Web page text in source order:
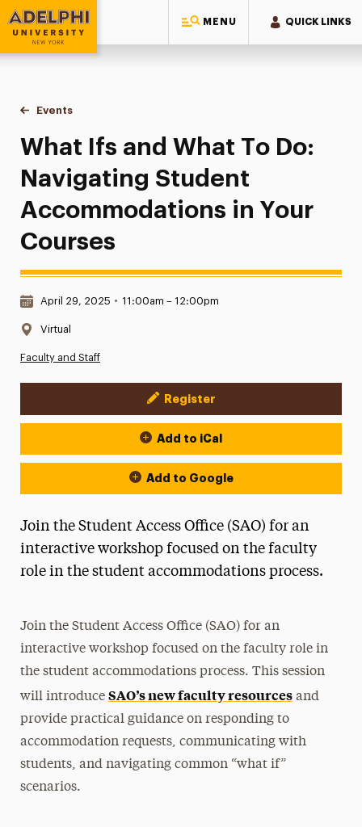
MENU QUICK LINKS
Adelphi University
You are here:
Home
Events
What Ifs and What To Do: Navigating Student
What Ifs and What To Do:
Navigating Student
Accommodations in Your
Courses
Date & Time:
April 29, 2025 • 11:00am – 12:00pm
Location:
Virtual
Faculty and Staff
Event Actions
Register
Add to iCal
Add to Google
Join the Student Access Office (SAO) for an
interactive workshop focused on the faculty
role in the student accommodations process.
Join the Student Access Office (SAO) for an
interactive workshop focused on the faculty role in
the student accommodations process. This session
will introduceSAO’s new faculty resources and
provide practical guidance on responding to
accommodation requests, communicating with
students, and navigating common “what if”
scenarios.